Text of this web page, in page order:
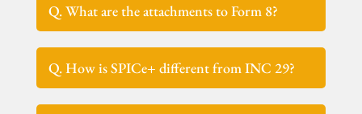
Q. What are the attachments to Form 8?
Q. How is SPICe+ different from INC 29?